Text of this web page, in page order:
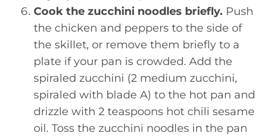
Cook the zucchini noodles briefly. Push
the chicken and peppers to the side of
the skillet, or remove them briefly to a
plate if your pan is crowded. Add the
spiraled zucchini (2 medium zucchini,
spiraled with blade A) to the hot pan and
drizzle with 2 teaspoons hot chili sesame
oil. Toss the zucchini noodles in the pan